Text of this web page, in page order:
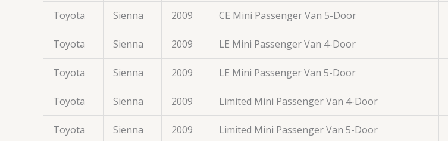
Toyota Sienna 2009 CE Mini Passenger Van 5-Door
Toyota Sienna 2009 LE Mini Passenger Van 4-Door
Toyota Sienna 2009 LE Mini Passenger Van 5-Door
Toyota Sienna 2009 Limited Mini Passenger Van 4-Door
Toyota Sienna 2009 Limited Mini Passenger Van 5-Door